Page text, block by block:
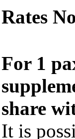
Rates
For 1
share
It is